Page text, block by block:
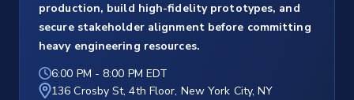
production, build high-fidelity prototypes, and
secure stakeholder alignment before committing
heavy engineering resources.
6:00 PM - 8:00 PM EDT
136 Crosby St, 4th Floor, New York City, NY